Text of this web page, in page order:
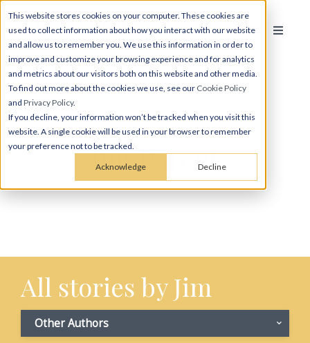
This website stores cookies on your computer. These cookies are
used to collect information about how you interact with our website
and allow us to remember you. We use this information in order to
improve and customize your browsing experience and for analytics
and metrics about our visitors both on this website and other media.
To find out more about the cookies we use, see our Cookie Policy
and Privacy Policy.
If you decline, your information won’t be tracked when you visit this
website. A single cookie will be used in your browser to remember
your preference not to be tracked.
Acknowledge Decline
Jim Parent
All stories by Jim
Other Authors